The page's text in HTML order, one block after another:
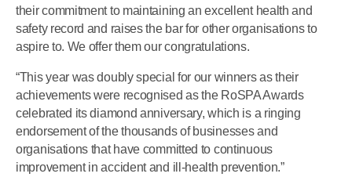
their commitment to maintaining an excellent health and
safety record and raises the bar for other organisations to
aspire to. We offer them our congratulations.
“This year was doubly special for our winners as their
achievements were recognised as the RoSPA Awards
celebrated its diamond anniversary, which is a ringing
endorsement of the thousands of businesses and
organisations that have committed to continuous
improvement in accident and ill-health prevention.”